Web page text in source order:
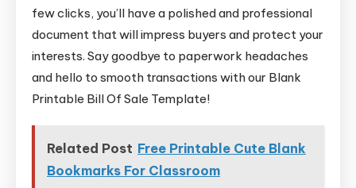
few clicks, you’ll have a polished and professional
document that will impress buyers and protect your
interests. Say goodbye to paperwork headaches
and hello to smooth transactions with our Blank
Printable Bill Of Sale Template!
Related Post Free Printable Cute Blank
Bookmarks For Classroom